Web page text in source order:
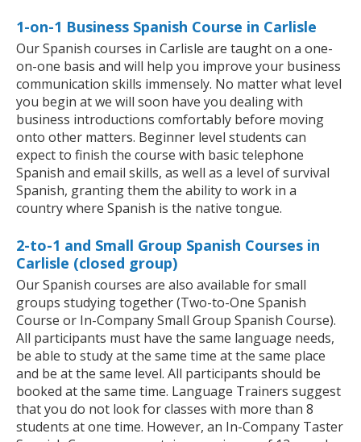
1-on-1 Business Spanish Course in Carlisle
Our Spanish courses in Carlisle are taught on a one-
on-one basis and will help you improve your business
communication skills immensely. No matter what level
you begin at we will soon have you dealing with
business introductions comfortably before moving
onto other matters. Beginner level students can
expect to finish the course with basic telephone
Spanish and email skills, as well as a level of survival
Spanish, granting them the ability to work in a
country where Spanish is the native tongue.
2-to-1 and Small Group Spanish Courses in
Carlisle (closed group)
Our Spanish courses are also available for small
groups studying together (Two-to-One Spanish
Course or In-Company Small Group Spanish Course).
All participants must have the same language needs,
be able to study at the same time at the same place
and be at the same level. All participants should be
booked at the same time. Language Trainers suggest
that you do not look for classes with more than 8
students at one time. However, an In-Company Taster